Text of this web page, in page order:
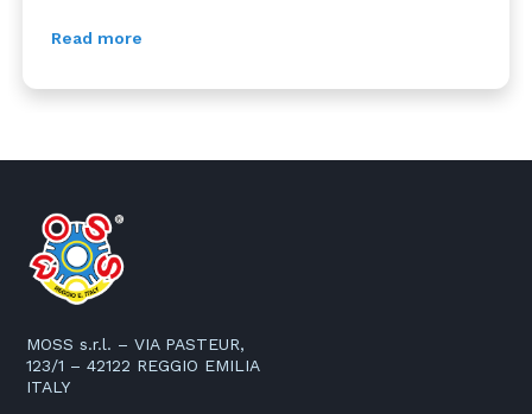
Read more
MOSS s.r.l. – VIA PASTEUR,
123/1 – 42122 REGGIO EMILIA
ITALY